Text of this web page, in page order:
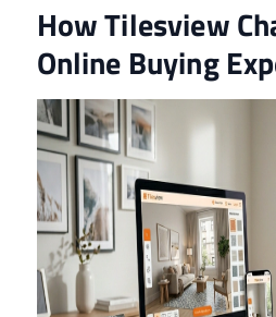
How Tilesview
Online Buying